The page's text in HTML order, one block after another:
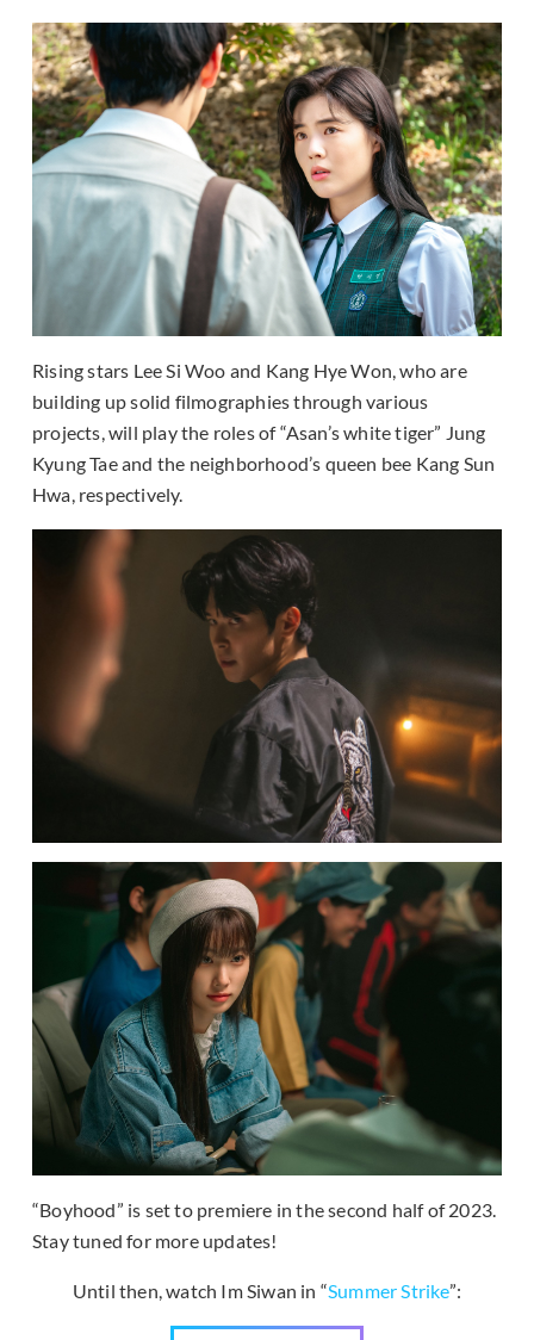
Rising stars Lee Si Woo and Kang Hye Won, who are
building up solid filmographies through various
projects, will play the roles of “Asan’s white tiger” Jung
Kyung Tae and the neighborhood’s queen bee Kang Sun
Hwa, respectively.
“Boyhood” is set to premiere in the second half of 2023.
Stay tuned for more updates!
Until then, watch Im Siwan in “Summer Strike”: